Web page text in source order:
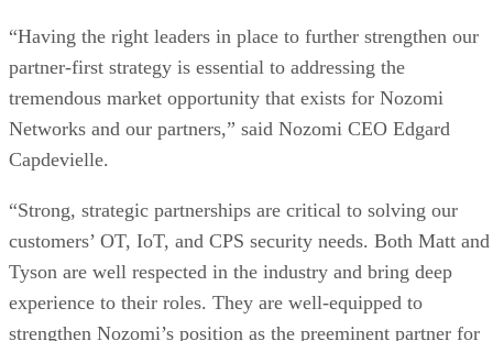
“Having the right leaders in place to further strengthen our
partner-first strategy is essential to addressing the
tremendous market opportunity that exists for Nozomi
Networks and our partners,” said Nozomi CEO Edgard
Capdevielle.
“Strong, strategic partnerships are critical to solving our
customers’ OT, IoT, and CPS security needs. Both Matt and
Tyson are well respected in the industry and bring deep
experience to their roles. They are well-equipped to
strengthen Nozomi’s position as the preeminent partner for